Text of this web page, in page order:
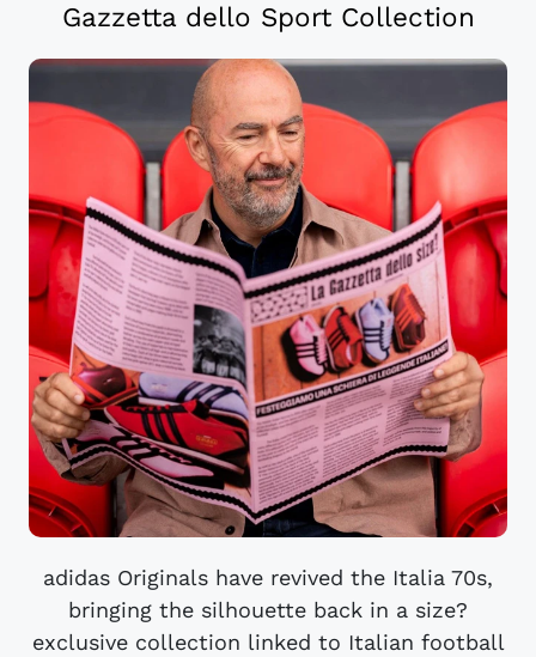
Gazzetta dello Sport Collection
adidas Originals have revived the Italia 70s,
bringing the silhouette back in a size?
exclusive collection linked to Italian football